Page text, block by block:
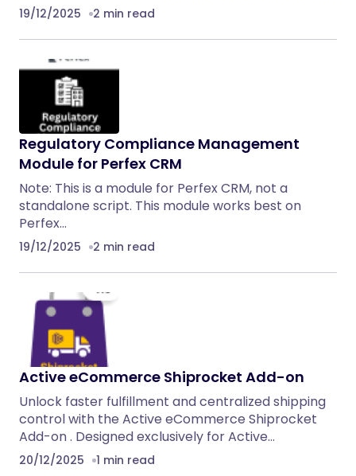
19/12/2025 2 min read
Regulatory Compliance Management
Module for Perfex CRM
Note: This is a module for Perfex CRM, not a
standalone script. This module works best on
Perfex…
19/12/2025 2 min read
Active eCommerce Shiprocket Add-on
Unlock faster fulfillment and centralized shipping
control with the Active eCommerce Shiprocket
Add-on . Designed exclusively for Active…
20/12/2025 1 min read